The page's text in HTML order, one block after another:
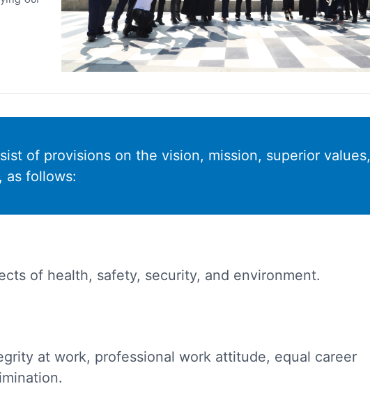
of provisions on the vision, mission, superior values,
as follows:
of health, safety, security, and environment.
at work, professional work attitude, equal career